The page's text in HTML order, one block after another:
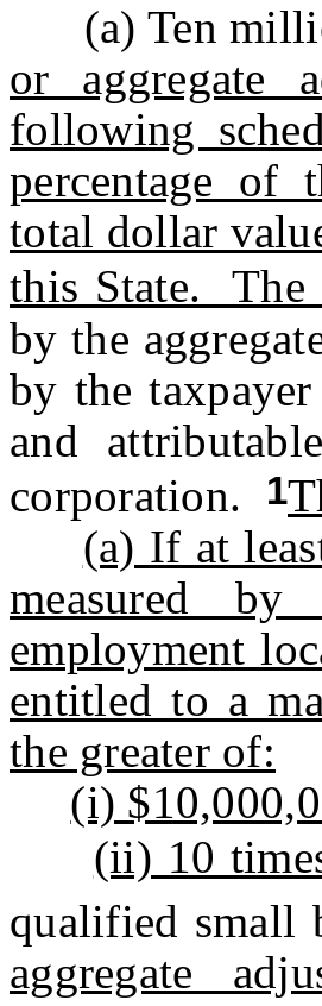
(a) Ten
or aggregate
following
percentage of
total dollar
this State. The
by the
by the
and
corporation.
1
(a) If at
measured
employment
entitled to a
the greater of:
(i)
(ii) 10
qualified small
aggregate